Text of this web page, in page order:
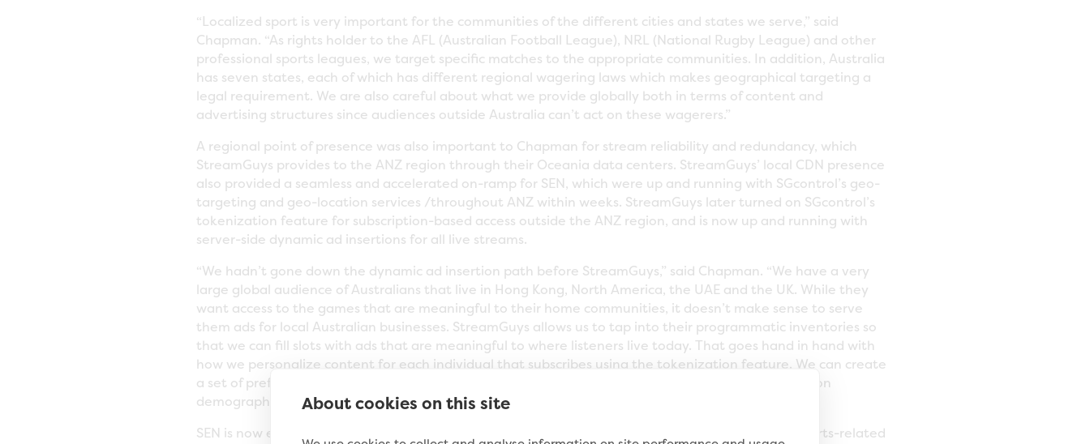
“Localized sport is very important for the communities of the different cities and states we serve,” said
Chapman. “As rights holder to the AFL (Australian Football League), NRL (National Rugby League) and other
professional sports leagues, we target specific matches to the appropriate communities. In addition, Australia
has seven states, each of which has different regional wagering laws which makes geographical targeting a
legal requirement. We are also careful about what we provide globally both in terms of content and
advertising structures since audiences outside Australia can’t act on these wagerers.”
A regional point of presence was also important to Chapman for stream reliability and redundancy, which
StreamGuys provides to the ANZ region through their Oceania data centers. StreamGuys’ local CDN presence
also provided a seamless and accelerated on-ramp for SEN, which were up and running with SGcontrol’s geo-
targeting and geo-location services /throughout ANZ within weeks. StreamGuys later turned on SGcontrol’s
tokenization feature for subscription-based access outside the ANZ region, and is now up and running with
server-side dynamic ad insertions for all live streams.
“We hadn’t gone down the dynamic ad insertion path before StreamGuys,” said Chapman. “We have a very
large global audience of Australians that live in Hong Kong, North America, the UAE and the UK. While they
want access to the games that are meaningful to their home communities, it doesn’t make sense to serve
them ads for local Australian businesses. StreamGuys allows us to tap into their programmatic inventories so
that we can fill slots with ads that are meaningful to where listeners live today. That goes hand in hand with
how we personalize content for each individual that subscribes using the tokenization feature. We can create
a set of preferences for each listener and provide a true market-facing commercial offering based on
demographic, location and more.”
SEN is now evaluating the same services for their audio podcasts. SEN is the largest producer of sports-related
About cookies on this site